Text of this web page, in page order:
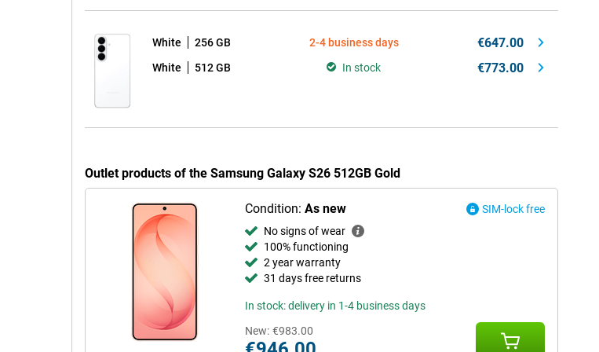
White 256 GB 2-4 business days €647.00
White 512 GB In stock €773.00
Outlet products of the Samsung Galaxy S26 512GB Gold
Condition: As new
SIM-lock free
No signs of wear
100% functioning
2 year warranty
31 days free returns
In stock: delivery in 1-4 business days
New: €983.00